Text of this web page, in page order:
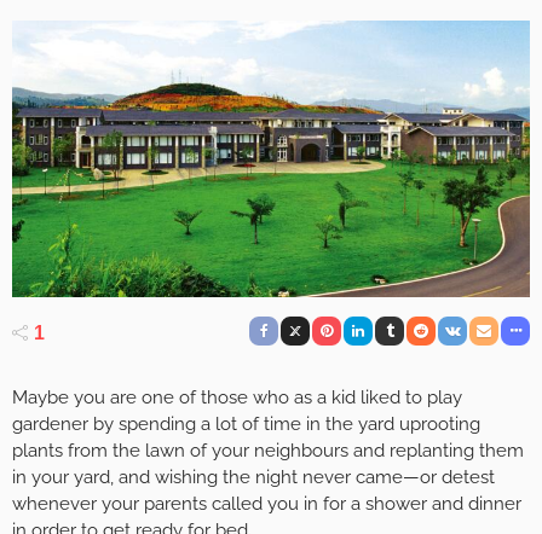
1
Maybe you are one of those who as a kid liked to play
gardener by spending a lot of time in the yard uprooting
plants from the lawn of your neighbours and replanting them
in your yard, and wishing the night never came—or detest
whenever your parents called you in for a shower and dinner